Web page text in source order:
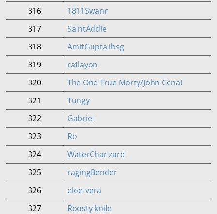
316
1811Swann
317
SaintAddie
318
AmitGupta.ibsg
319
ratlayon
320
The One True Morty/John Cena!
321
Tungy
322
Gabriel
323
Ro
324
WaterCharizard
325
ragingBender
326
eloe-vera
327
Roosty knife